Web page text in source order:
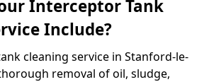
Interceptor Tank
Include?
cleaning service in Stanford-le-
removal of oil, sludge,